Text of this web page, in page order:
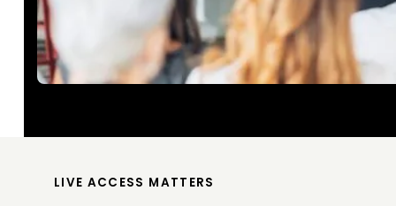
LIVE ACCESS MATTERS